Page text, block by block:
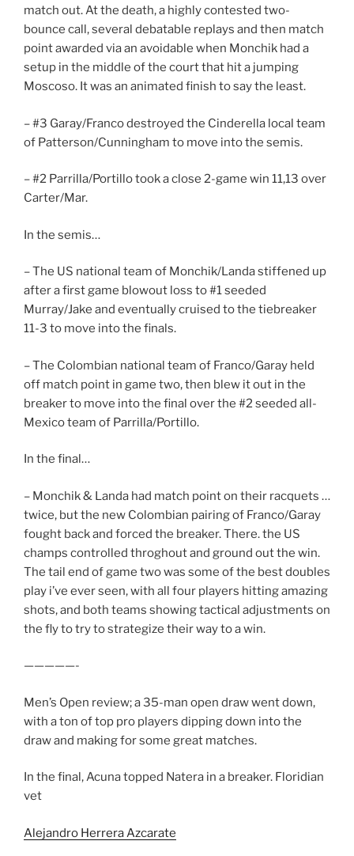
match out. At the death, a highly contested two-
bounce call, several debatable replays and then match
point awarded via an avoidable when Monchik had a
setup in the middle of the court that hit a jumping
Moscoso. It was an animated finish to say the least.
– #3 Garay/Franco destroyed the Cinderella local team
of Patterson/Cunningham to move into the semis.
– #2 Parrilla/Portillo took a close 2-game win 11,13 over
Carter/Mar.
In the semis…
– The US national team of Monchik/Landa stiffened up
after a first game blowout loss to #1 seeded
Murray/Jake and eventually cruised to the tiebreaker
11-3 to move into the finals.
– The Colombian national team of Franco/Garay held
off match point in game two, then blew it out in the
breaker to move into the final over the #2 seeded all-
Mexico team of Parrilla/Portillo.
In the final…
– Monchik & Landa had match point on their racquets …
twice, but the new Colombian pairing of Franco/Garay
fought back and forced the breaker. There. the US
champs controlled throghout and ground out the win.
The tail end of game two was some of the best doubles
play i’ve ever seen, with all four players hitting amazing
shots, and both teams showing tactical adjustments on
the fly to try to strategize their way to a win.
—————-
Men’s Open review; a 35-man open draw went down,
with a ton of top pro players dipping down into the
draw and making for some great matches.
In the final, Acuna topped Natera in a breaker. Floridian
vet
Alejandro Herrera Azcarate